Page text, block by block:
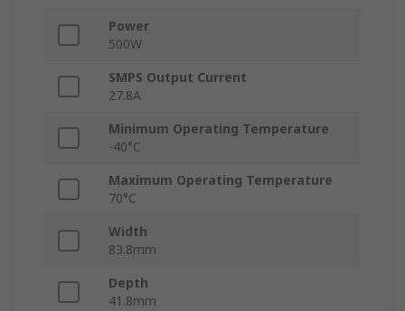
Power
500W
SMPS Output Current
27.8A
Minimum Operating Temperature
-40°C
Maximum Operating Temperature
70°C
Width
83.8mm
Depth
41.8mm